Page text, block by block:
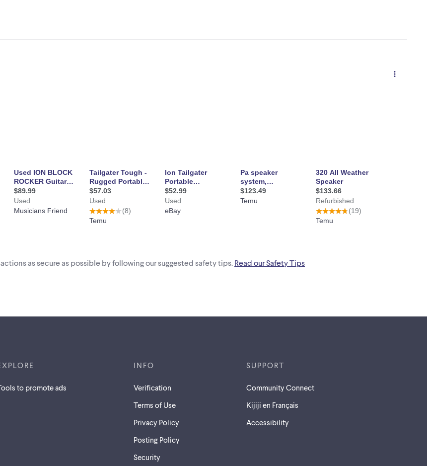
as secure as possible by following our suggested safety tips. Read our Safety Tips
to promote ads
INFO
Verification
Terms of Use
Privacy Policy
Posting Policy
Security
SUPPORT
Community Connect
Kijiji en Français
Accessibility